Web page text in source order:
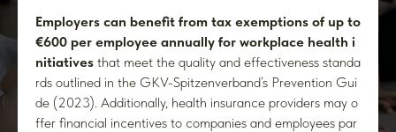
Employers can benefit from tax exemptions of up to
€600 per employee annually for workplace health i
nitiatives that meet the quality and effectiveness standa
rds outlined in the GKV-Spitzenverband’s Prevention Gui
de (2023). Additionally, health insurance providers may o
ffer financial incentives to companies and employees par